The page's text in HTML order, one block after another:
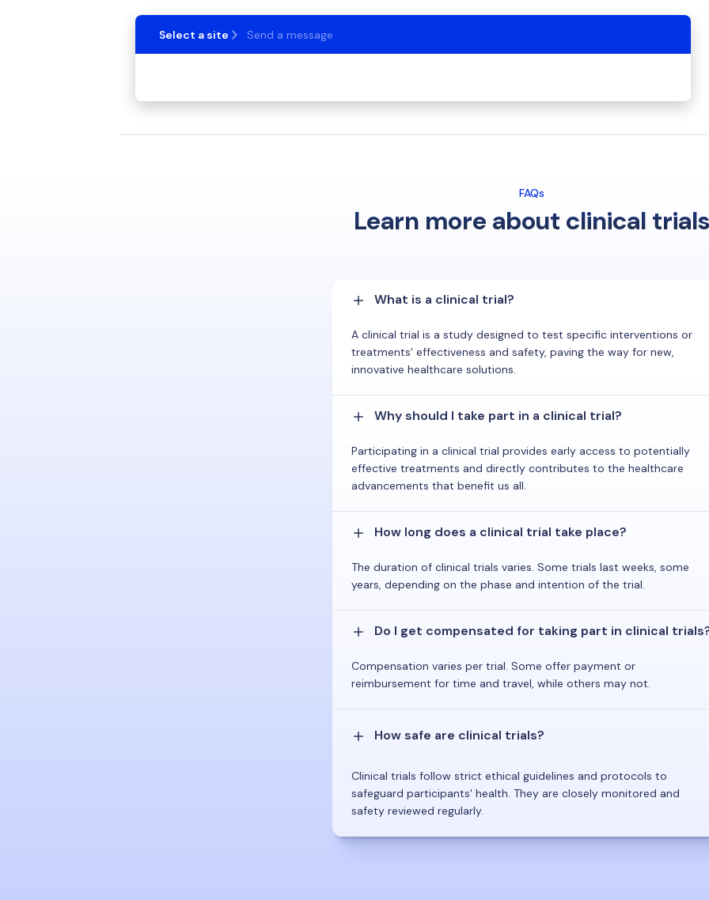
Select a site Send a message
FAQs
Learn more about clinical trials
What is a clinical trial?
A clinical trial is a study designed to test specific interventions or
treatments' effectiveness and safety, paving the way for new,
innovative healthcare solutions.
Why should I take part in a clinical trial?
Participating in a clinical trial provides early access to potentially
effective treatments and directly contributes to the healthcare
advancements that benefit us all.
How long does a clinical trial take place?
The duration of clinical trials varies. Some trials last weeks, some
years, depending on the phase and intention of the trial.
Do I get compensated for taking part in clinical
Compensation varies per trial. Some offer payment or
reimbursement for time and travel, while others may not.
How safe are clinical trials?
Clinical trials follow strict ethical guidelines and protocols to
safeguard participants' health. They are closely monitored and
safety reviewed regularly.